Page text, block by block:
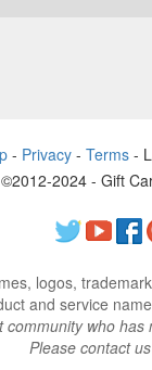
- Privacy- Terms-
©2012-2024 - Gift
logos,
and service
who
Please contact